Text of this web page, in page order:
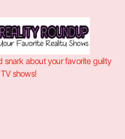
snark about your favorite guilty
shows!